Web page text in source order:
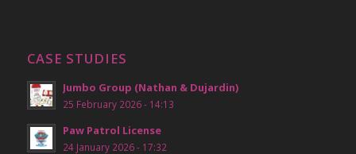
CASE STUDIES
Jumbo Group (Nathan & Dujardin)
25 February 2026 - 14:13
Paw Patrol License
24 January 2026 - 17:32